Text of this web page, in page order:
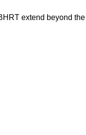
extend beyond